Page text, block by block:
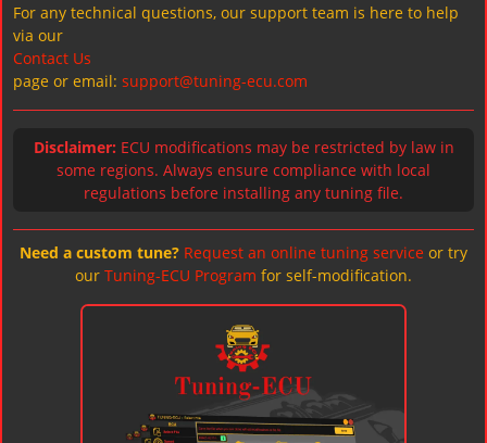
For any technical questions, our support team is here to help
via our
Contact Us
page or email: support@tuning-ecu.com
Disclaimer: ECU modifications may be restricted by law in
some regions. Always ensure compliance with local
regulations before installing any tuning file.
Need a custom tune? Request an online tuning service or try
our Tuning-ECU Program for self-modification.